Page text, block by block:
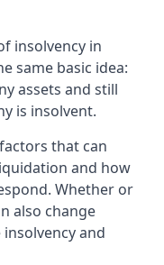
insolvency in
same basic idea:
assets and still
is insolvent.
that can
and how
Whether or
also change
and